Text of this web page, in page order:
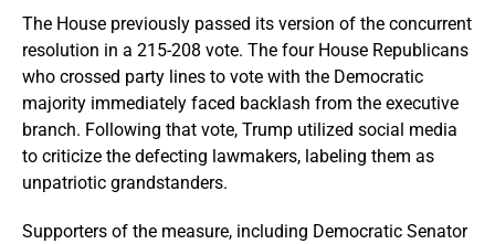
The House previously passed its version of the concurrent
resolution in a 215-208 vote. The four House Republicans
who crossed party lines to vote with the Democratic
majority immediately faced backlash from the executive
branch. Following that vote, Trump utilized social media
to criticize the defecting lawmakers, labeling them as
unpatriotic grandstanders.
Supporters of the measure, including Democratic Senator